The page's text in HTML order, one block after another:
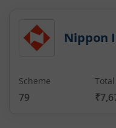
Nippon
Scheme
79